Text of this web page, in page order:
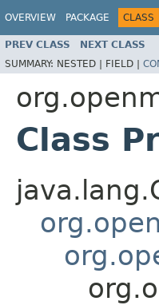
OVERVIEW PACKAGE CLASS
PREV CLASS NEXT CLASS
SUMMARY: NESTED | FIELD |
Class